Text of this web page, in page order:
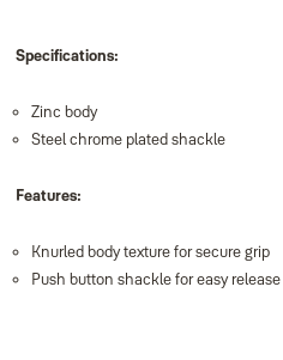
Specifications:
Zinc body
Steel chrome plated shackle
Features:
Knurled body texture for secure grip
Push button shackle for easy release